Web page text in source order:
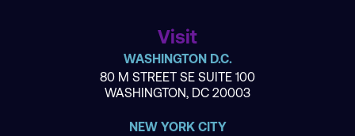
Visit
WASHINGTON D.C.
80 M STREET SE SUITE 100
WASHINGTON, DC 20003
NEW YORK CITY